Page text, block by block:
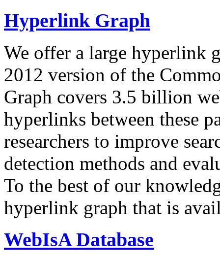
Hyperlink Graph
We offer a large hyperlink
2012 version of the
Graph covers 3.5 billion
hyperlinks between these
researchers to improve
detection methods and
To the best of our
hyperlink graph that is
WebIsA Database